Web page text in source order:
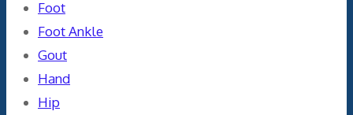
Foot
Foot Ankle
Gout
Hand
Hip